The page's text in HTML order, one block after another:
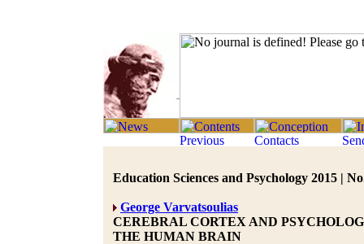
Education Sciences and Psychology 2015 |
George Varvatsoulias
CEREBRAL CORTEX AND
THE HUMAN BRAIN